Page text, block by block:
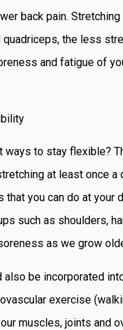
back pain.
quadriceps, the less
and fatigue of
ways to stay flexible?
at least once
you can do at
such as shoulders,
as we grow
be incorporated
exercise
muscles, joints and